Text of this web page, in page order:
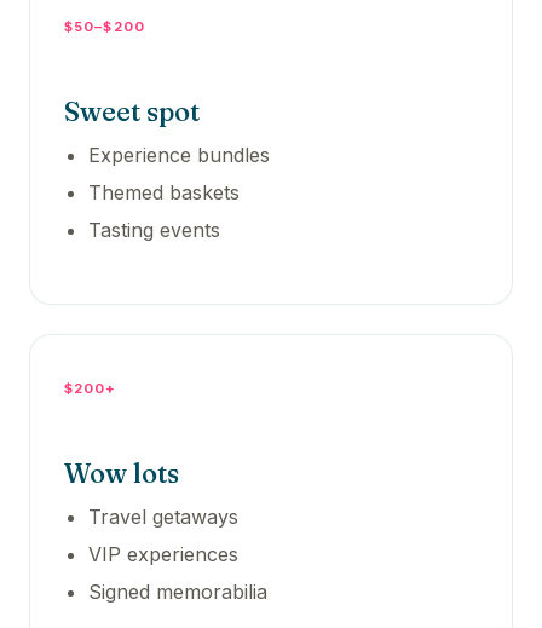
$50–$200
Sweet spot
Experience bundles
Themed baskets
Tasting events
$200+
Wow lots
Travel getaways
VIP experiences
Signed memorabilia